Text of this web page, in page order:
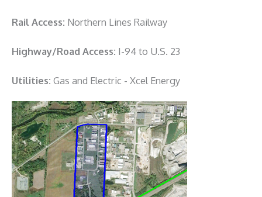
Rail Access: Northern Lines Railway
Highway/Road Access: I-94 to U.S. 23
Utilities: Gas and Electric - Xcel Energy